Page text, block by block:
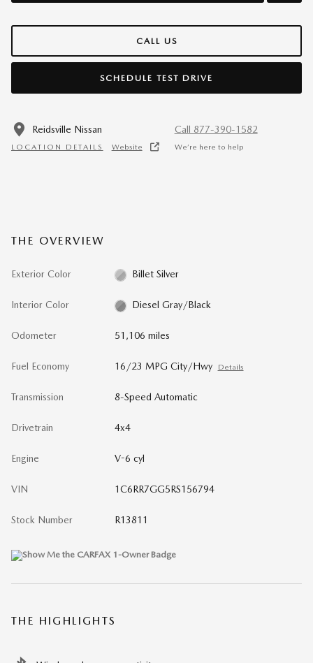
CALL US
SCHEDULE TEST DRIVE
Reidsville Nissan
LOCATION DETAILS Website
Call 877-390-1582
We’re here to help
THE OVERVIEW
Exterior Color Billet Silver
Interior Color Diesel Gray/Black
Odometer 51,106 miles
Fuel Economy 16/23 MPG City/Hwy Details
Transmission 8-Speed Automatic
Drivetrain 4x4
Engine V-6 cyl
VIN 1C6RR7GG5RS156794
Stock Number R13811
THE HIGHLIGHTS